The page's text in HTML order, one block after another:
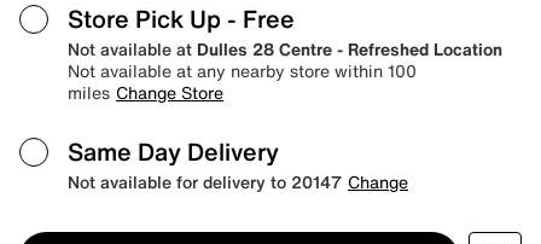
Store Pick Up - Free
Not available at Dulles 28 Centre - Refreshed Location
Not available at any nearby store within 100
miles Change Store
Same Day Delivery
Not available for delivery to 20147 Change